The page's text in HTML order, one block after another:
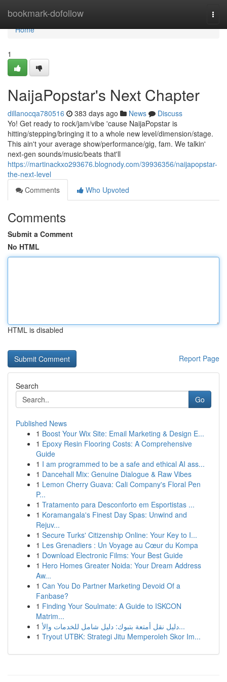
bookmark-dofollow
Home
Home
1
NaijaPopstar's Next Chapter
dillanocqa780516 383 days ago News
Discuss
Yo! Get ready to rock/jam/vibe 'cause NaijaPopstar is
hitting/stepping/bringing it to a whole new level/dimension/stage.
This ain't your average show/performance/gig, fam. We talkin'
next-gen sounds/music/beats that'll
https://martinackxo293676.blognody.com/39936356/naijapopstar-
the-next-level
Comments
Who Upvoted
Comments
Submit a Comment
No HTML
HTML is disabled
Report Page
Search
Go
Published News
1 Boost Your Wix Site: Email Marketing & Design E...
1 Epoxy Resin Flooring Costs: A Comprehensive
Guide
1 I am programmed to be a safe and ethical AI ass...
1 Dancehall Mix: Genuine Dialogue & Raw Vibes
1 Lemon Cherry Guava: Cali Company's Floral Pen
P...
1 Tratamento para Desconforto em Esportistas ...
1 Koramangala's Finest Day Spas: Unwind and
Rejuv...
1 Secure Turks' Citizenship Online: Your Key to I...
1 Les Grenadiers : Un Voyage au Cœur du Kompa
1 Download Electronic Films: Your Best Guide
1 Hero Homes Greater Noida: Your Dream Address
Aw...
1 Can You Do Partner Marketing Devoid Of a
Fanbase?
1 Finding Your Soulmate: A Guide to ISKCON
Matrim...
1
دليل نقل أمتعة بتبوك: دليل شامل للخدمات والأ...
1 Tryout UTBK: Strategi Jitu Memperoleh Skor Im...